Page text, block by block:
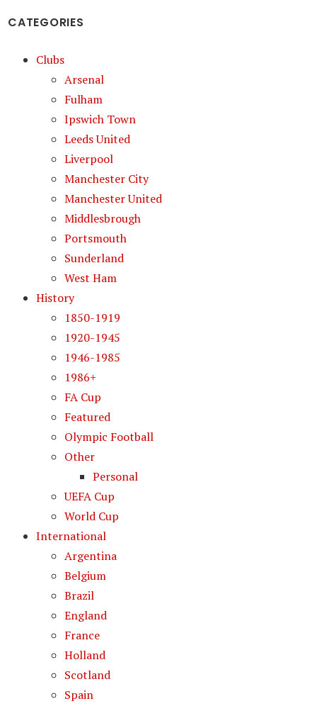
CATEGORIES
Clubs
Arsenal
Fulham
Ipswich Town
Leeds United
Liverpool
Manchester City
Manchester United
Middlesbrough
Portsmouth
Sunderland
West Ham
History
1850-1919
1920-1945
1946-1985
1986+
FA Cup
Featured
Olympic Football
Other
Personal
UEFA Cup
World Cup
International
Argentina
Belgium
Brazil
England
France
Holland
Scotland
Spain